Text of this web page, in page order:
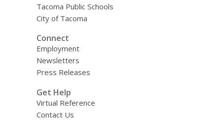
Tacoma Public Schools
City of Tacoma
Connect
Employment
Newsletters
Press Releases
Get Help
Virtual Reference
Contact Us